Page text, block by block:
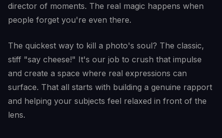
director of moments. The real magic happens when
people forget you're even there.
The quickest way to kill a photo's soul? The classic,
stiff "say cheese!" It's our job to crush that impulse
and create a space where real expressions can
surface. That all starts with building a genuine rapport
and helping your subjects feel relaxed in front of the
lens.